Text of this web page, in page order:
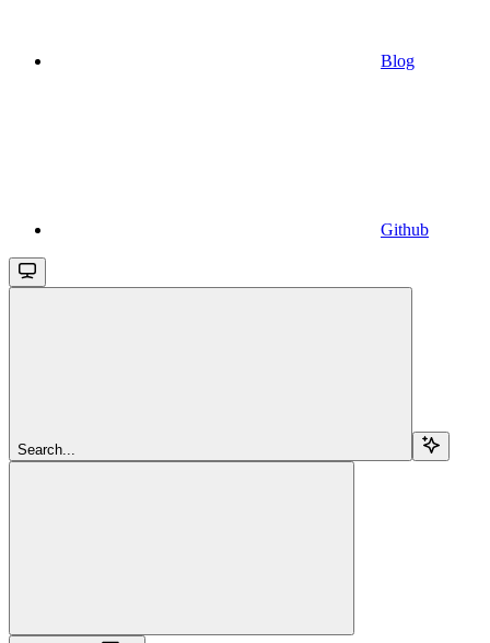
Blog
Github
Search...